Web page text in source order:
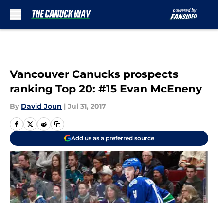
Vancouver Canucks prospects
ranking Top 20: #15 Evan McEneny
By David Joun | Jul 31, 2017
Add us as a preferred source